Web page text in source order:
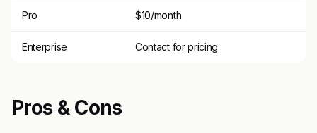
Pro $10/month
Enterprise Contact for pricing
Pros & Cons